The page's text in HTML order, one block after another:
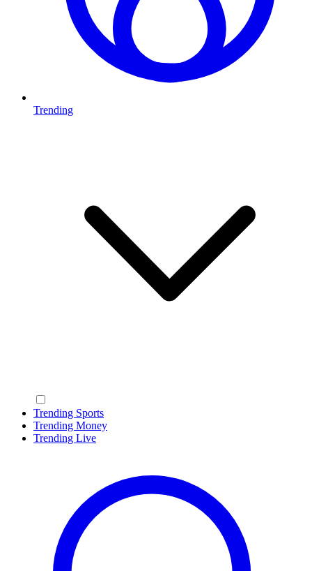
Trending
Trending Sports
Trending Money
Trending Live